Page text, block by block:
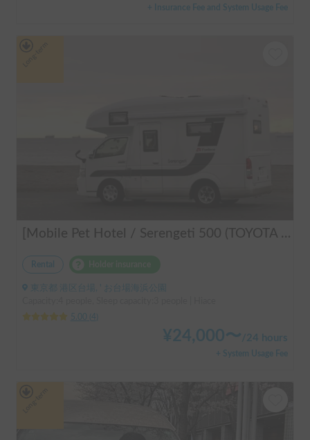
+ Insurance Fee and System Usage Fee
[Mobile Pet Hotel / Serengeti 500 (TOYOTA Hiace)] Passenger capacity: 4 / Sleeping capacity: 3 / 2WD vehicle / Pet-friendly vehicle / Equipped with air conditioning and heating ★Recommended for: Couples, friends, those traveling medium to long distances, those who don't want to worry about electricity, and those who enjoy BBQ, hot springs, mountain roads, skiing, and snowboarding. Please consider this option. *Please note that it may take up to one business day to receive a response.
Rental
東京都 港区台場, ' お台場海浜公園
5.00
4
¥24,000〜/24 hours
+ System Usage Fee